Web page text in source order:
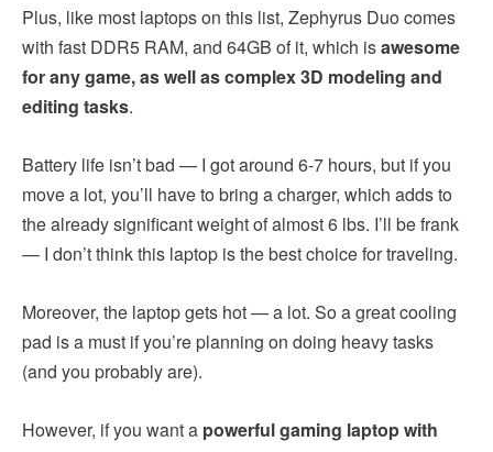
Plus, like most laptops on this list, Zephyrus Duo comes
with fast DDR5 RAM, and 64GB of it, which isawesome
for any game, as well as complex 3D modeling and
editing tasks.
Battery life isn’t bad — I got around 6-7 hours, but if you
move a lot, you’ll have to bring a charger, which adds to
the already significant weight of almost 6 lbs. I’ll be frank
— I don’t think this laptop is the best choice for traveling.
Moreover, the laptop gets hot — a lot. So a great cooling
pad is a must if you’re planning on doing heavy tasks
(and you probably are).
However, if you want a powerful gaming laptop with